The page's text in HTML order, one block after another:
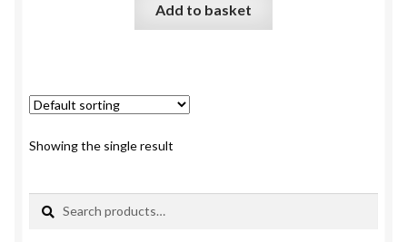
Add to basket
Showing the single result
Search
Search